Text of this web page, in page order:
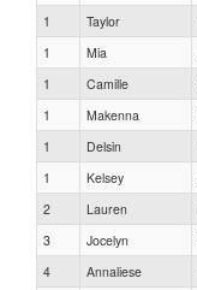
1
Taylor
1
Mia
1
Camille
1
Makenna
1
Delsin
1
Kelsey
2
Lauren
3
Jocelyn
4
Annaliese